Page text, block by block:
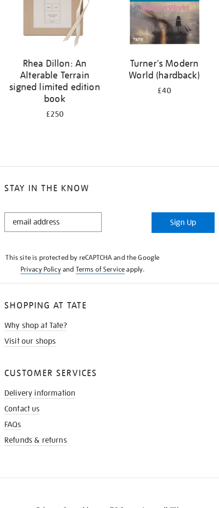
Rhea Dillon: An
Alterable Terrain
signed limited edition
book
£250
Turner's Modern
World (hardback)
£40
STAY IN THE KNOW
STAY
Sign Up
This site is protected by reCAPTCHA and the Google
Privacy Policyand Terms of Serviceapply.
SHOPPING AT TATE
Why shop at Tate?
Visit our shops
CUSTOMER SERVICES
Delivery information
Contact us
FAQs
Refunds & returns